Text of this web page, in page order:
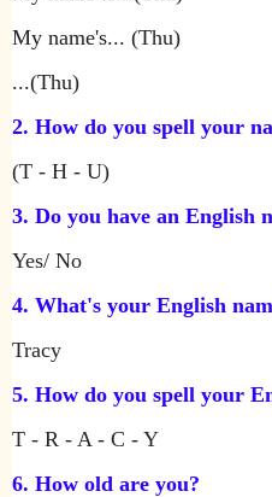
My name's... (Thu)
...(Thu)
2. How do you spell your
(T - H - U)
3. Do you have an English
Yes/ No
4. What's your English
Tracy
5. How do you spell your
T - R - A - C - Y
6. How old are you?